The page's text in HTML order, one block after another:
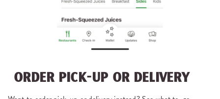
ORDER PICK-UP OR DELIVERY